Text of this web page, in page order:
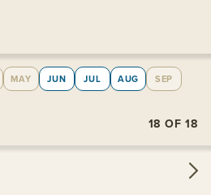
MAY JUN JUL AUG
SEP
18 OF18